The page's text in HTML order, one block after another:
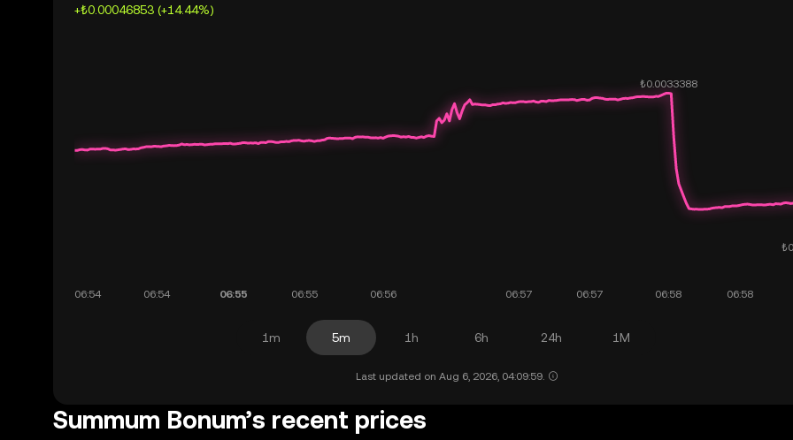
+₺0.00046853 (+14.44%)
1m 5m 1h 6h 24h 1M
Last updated on Aug 6, 2026, 04:09:59.
Summum Bonum’s recent prices